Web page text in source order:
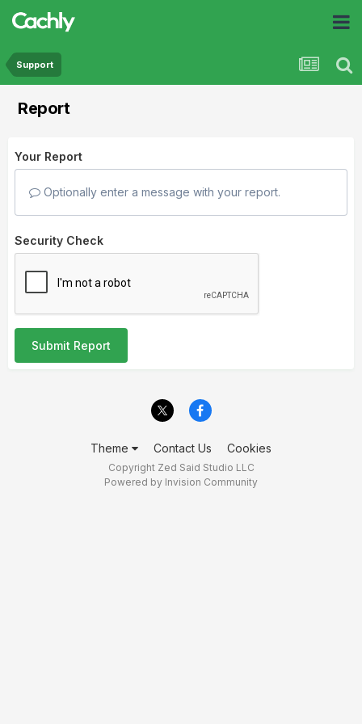
Support
Report
Your Report
Optionally enter a message with your report.
Security Check
Submit Report
Theme Contact Us Cookies
Copyright Zed Said Studio LLC
Powered by Invision Community